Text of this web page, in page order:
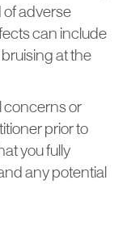
of adverse
can include
at the
concerns or
prior to
you fully
any potential